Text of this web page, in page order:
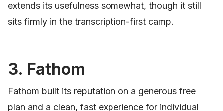
extends its usefulness somewhat, though it still
sits firmly in the transcription-first camp.
3. Fathom
Fathom built its reputation on a generous free
plan and a clean, fast experience for individual